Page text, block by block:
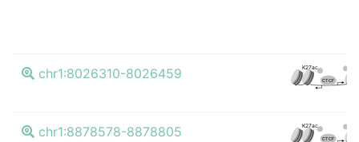
chr1:8026310-8026459 K27ac
CTCF
chr1:8878578-8878805 K27ac
CTCF